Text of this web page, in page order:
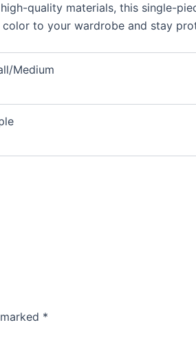
quality materials, this single-
to your wardrobe and stay
Medium
*